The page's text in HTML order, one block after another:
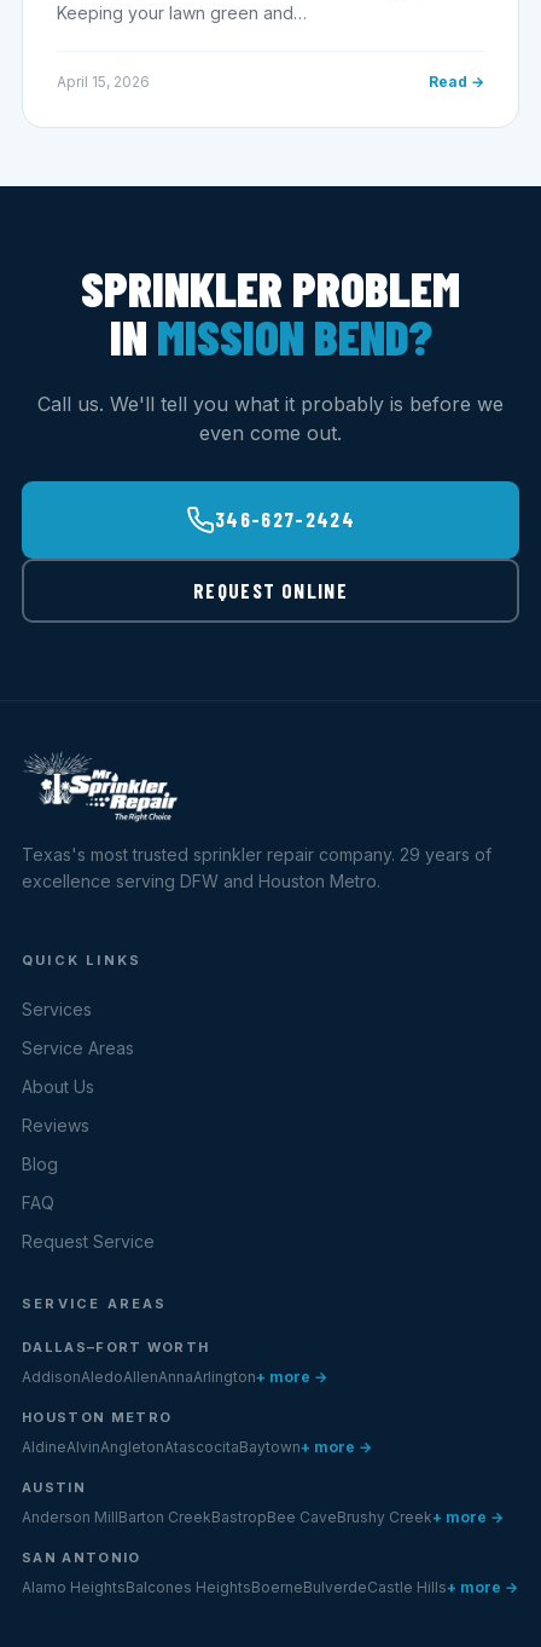
Keeping your lawn green and…
April 15, 2026 Read →
SPRINKLER PROBLEM
IN MISSION BEND?
Call us. We'll tell you what it probably is before we
even come out.
346-627-2424
REQUEST ONLINE
Texas's most trusted sprinkler repair company. 29 years of
excellence serving DFW and Houston Metro.
QUICK LINKS
Services
Service Areas
About Us
Reviews
Blog
FAQ
Request Service
SERVICE AREAS
DALLAS–FORT WORTH
AddisonAledoAllenAnnaArlington+ more →
HOUSTON METRO
AldineAlvinAngletonAtascocitaBaytown+ more →
AUSTIN
Anderson MillBarton CreekBastropBee CaveBrushy Creek+ more →
SAN ANTONIO
Alamo HeightsBalcones HeightsBoerneBulverdeCastle Hills+ more →